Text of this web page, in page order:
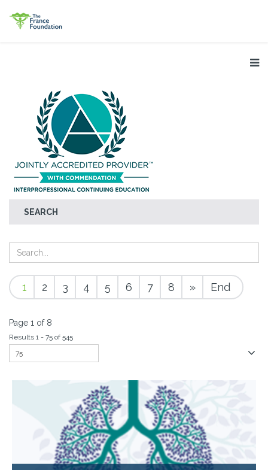
SEARCH
1 2 3 4 5 6 7 8 » End
Page 1 of 8
Results 1 - 75 of 545